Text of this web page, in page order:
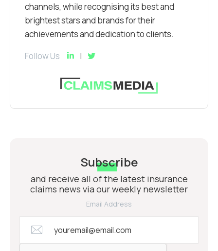
channels, while recognising its best and
brightest stars and brands for their
achievements and dedication to clients.
Follow Us
Subscribe
and receive all of the latest insurance
claims news via our weekly newsletter
Email Address